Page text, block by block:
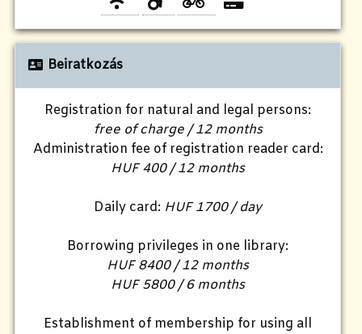
Beiratkozás
Registration for natural and legal persons:
free of charge / 12 months
Administration fee of registration reader card:
HUF 400 / 12 months
Daily card: HUF 1700 / day
Borrowing privileges in one library:
HUF 8400 / 12 months
HUF 5800 / 6 months
Establishment of membership for using all